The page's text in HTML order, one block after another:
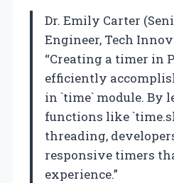
Dr. Emily Carter
Engineer, Tech
“Creating a timer in
efficiently
in `time` module. By
functions like
threading,
responsive timers
experience.”